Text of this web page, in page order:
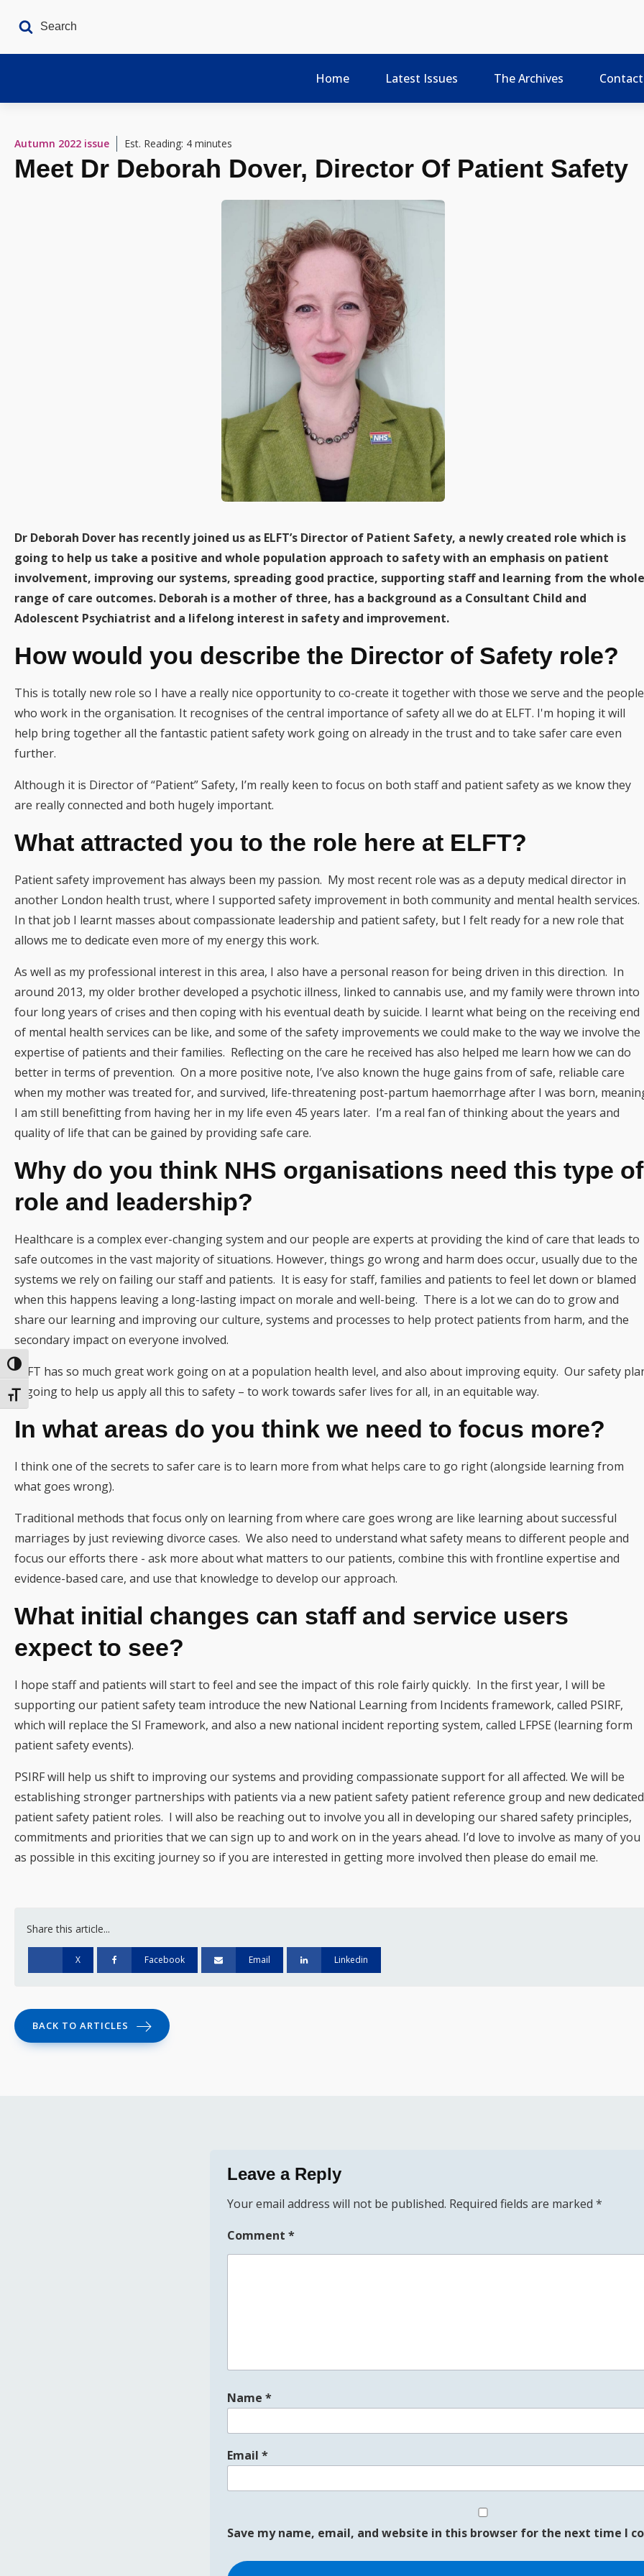
Toggle High Contrast
Toggle Font size
Home Latest Issues The Archives Contact
Autumn 2022 issue Est. Reading: 4 minutes
Meet Dr Deborah Dover, Director Of Patient Safety
Dr Deborah Dover has recently joined us as ELFT’s Director of Patient Safety, a newly created role which is
going to help us take a positive and whole population approach to safety with an emphasis on patient
involvement, improving our systems, spreading good practice, supporting staff and learning from the whole
range of care outcomes. Deborah is a mother of three, has a background as a Consultant Child and
Adolescent Psychiatrist and a lifelong interest in safety and improvement.
How would you describe the Director of Safety role?
This is totally new role so I have a really nice opportunity to co-create it together with those we serve and the people
who work in the organisation. It recognises of the central importance of safety all we do at ELFT. I'm hoping it will
help bring together all the fantastic patient safety work going on already in the trust and to take safer care even
further.
Although it is Director of “Patient” Safety, I’m really keen to focus on both staff and patient safety as we know they
are really connected and both hugely important.
What attracted you to the role here at ELFT?
Patient safety improvement has always been my passion. My most recent role was as a deputy medical director in
another London health trust, where I supported safety improvement in both community and mental health services.
In that job I learnt masses about compassionate leadership and patient safety, but I felt ready for a new role that
allows me to dedicate even more of my energy this work.
As well as my professional interest in this area, I also have a personal reason for being driven in this direction. In
around 2013, my older brother developed a psychotic illness, linked to cannabis use, and my family were thrown into
four long years of crises and then coping with his eventual death by suicide. I learnt what being on the receiving end
of mental health services can be like, and some of the safety improvements we could make to the way we involve the
expertise of patients and their families. Reflecting on the care he received has also helped me learn how we can do
better in terms of prevention. On a more positive note, I’ve also known the huge gains from of safe, reliable care
when my mother was treated for, and survived, life-threatening post-partum haemorrhage after I was born,
I am still benefitting from having her in my life even 45 years later. I’m a real fan of thinking about the years and
quality of life that can be gained by providing safe care.
Why do you think NHS organisations need this type of
role and leadership?
Healthcare is a complex ever-changing system and our people are experts at providing the kind of care that leads to
safe outcomes in the vast majority of situations. However, things go wrong and harm does occur, usually due to the
systems we rely on failing our staff and patients. It is easy for staff, families and patients to feel let down or blamed
when this happens leaving a long-lasting impact on morale and well-being. There is a lot we can do to grow and
share our learning and improving our culture, systems and processes to help protect patients from harm, and the
secondary impact on everyone involved.
ELFT has so much great work going on at a population health level, and also about improving equity. Our safety
is going to help us apply all this to safety – to work towards safer lives for all, in an equitable way.
In what areas do you think we need to focus more?
I think one of the secrets to safer care is to learn more from what helps care to go right (alongside learning from
what goes wrong).
Traditional methods that focus only on learning from where care goes wrong are like learning about successful
marriages by just reviewing divorce cases. We also need to understand what safety means to different people and
focus our efforts there - ask more about what matters to our patients, combine this with frontline expertise and
evidence-based care, and use that knowledge to develop our approach.
What initial changes can staff and service users
expect to see?
I hope staff and patients will start to feel and see the impact of this role fairly quickly. In the first year, I will be
supporting our patient safety team introduce the new National Learning from Incidents framework, called PSIRF,
which will replace the SI Framework, and also a new national incident reporting system, called LFPSE (learning form
patient safety events).
PSIRF will help us shift to improving our systems and providing compassionate support for all affected. We will be
establishing stronger partnerships with patients via a new patient safety patient reference group and new dedicated
patient safety patient roles. I will also be reaching out to involve you all in developing our shared safety principles,
commitments and priorities that we can sign up to and work on in the years ahead. I’d love to involve as many of you
as possible in this exciting journey so if you are interested in getting more involved then please do email me.
Share this article...
X Facebook Email Linkedin
BACK TO ARTICLES
Leave a Reply
Your email address will not be published. Required fields are marked *
Comment *
Name *
Email *
Save my name, email, and website in this browser for the next time I